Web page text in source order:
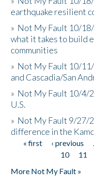
earthquake resilient
» Not My Fault 10/
what it takes to build
communities
» Not My Fault 10/
and Cascadia/San
» Not My Fault 10/4/
U.S.
» Not My Fault 9/27/
difference in the
Pages
« first ‹ previous
10
11
More Not My Fault »